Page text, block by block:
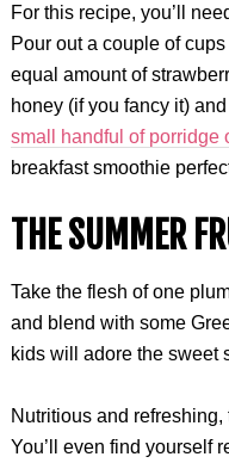
For this recipe, you’ll
Pour out a couple of
equal amount of
honey (if you fancy it)
small handful of porridge
breakfast smoothie
THE SUMMER
Take the flesh of one
and blend with some
kids will adore the sweet
Nutritious and
You’ll even find yourself